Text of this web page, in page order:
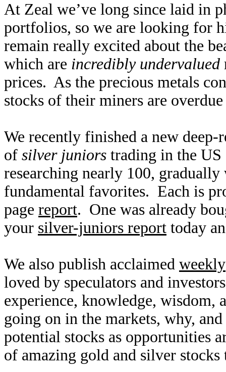
At Zeal we’ve long since laid in
portfolios, so we are looking for
remain really excited about the
which are incredibly undervalued
prices. As the precious metals
stocks of their miners are
We recently finished a new
of silver juniors trading in the US
researching nearly 100,
fundamental favorites. Each is
page report. One was already
your silver-juniors report today
We also publish acclaimed weekly
loved by speculators and
experience, knowledge, wisdom,
going on in the markets, why,
potential stocks as opportunities
of amazing gold and silver